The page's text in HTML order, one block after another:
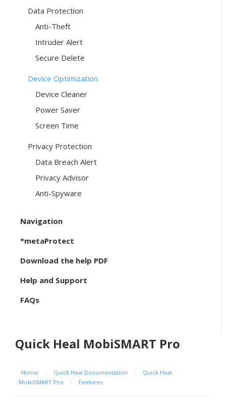
Data Protection
Anti-Theft
Intruder Alert
Secure Delete
Device Optimization
Device Cleaner
Power Saver
Screen Time
Privacy Protection
Data Breach Alert
Privacy Advisor
Anti-Spyware
Navigation
*metaProtect
Download the help PDF
Help and Support
FAQs
Quick Heal MobiSMART Pro
Home / Quick Heal Documentation /
Quick Heal
MobiSMART Pro
/ Features